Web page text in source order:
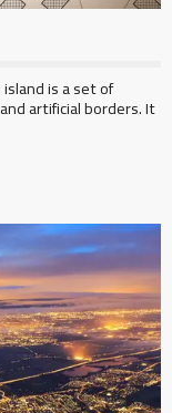
is a set of
artificial borders. It